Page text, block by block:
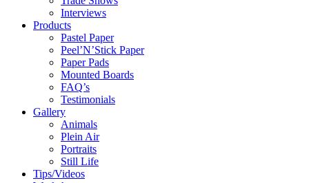
Interviews
Products
Pastel Paper
Peel’N’Stick Paper
Paper Pads
Mounted Boards
FAQ’s
Testimonials
Gallery
Animals
Plein Air
Portraits
Still Life
Tips/Videos